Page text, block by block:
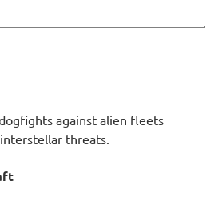
against alien fleets
threats.